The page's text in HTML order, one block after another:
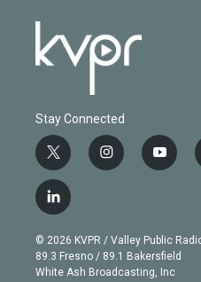
Stay Connected
t
w
i
t
e
r
i
n
g
r
a
y
o
b
e
l
i
n
k
e
© 2026 KVPR / Valley Public
89.3 Fresno / 89.1 Bakersfield
White Ash Broadcasting, Inc